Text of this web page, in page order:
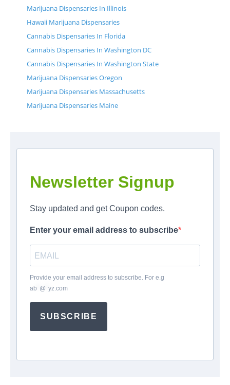
Marijuana Dispensaries In Illinois
Hawaii Marijuana Dispensaries
Cannabis Dispensaries In Florida
Cannabis Dispensaries In Washington DC
Cannabis Dispensaries In Washington State
Marijuana Dispensaries Oregon
Marijuana Dispensaries Massachusetts
Marijuana Dispensaries Maine
Newsletter Signup
Stay updated and get Coupon codes.
Enter your email address to subscribe
Provide your email address to subscribe. For e.g
ab @ yz.com
SUBSCRIBE